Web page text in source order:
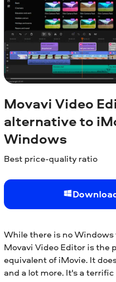
Movavi Video
alternative to
Windows
Best price-quality ratio
While there is no Windows
Movavi Video Editor is the
equivalent of iMovie. It
and a lot more. It's a